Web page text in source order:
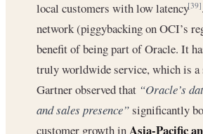
local customers with low latency[39]
network (piggybacking on OCI’s
benefit of being part of Oracle. It
truly worldwide service, which is
Gartner observed that “Oracle’s
and sales presence”significantly
customer growth in Asia-Pacific